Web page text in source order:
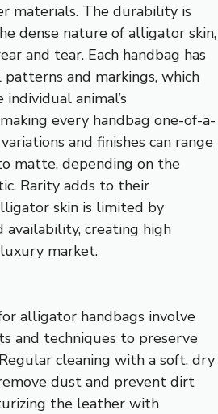
materials. The durability is
dense nature of alligator skin,
and tear. Each handbag has
and markings, which
animal’s
every handbag one-of-a-
and finishes can range
matte, depending on the
Rarity adds to their
skin is limited by
availability, creating high
market.
alligator handbags involve
and techniques to preserve
cleaning with a soft, dry
dust and prevent dirt
the leather with